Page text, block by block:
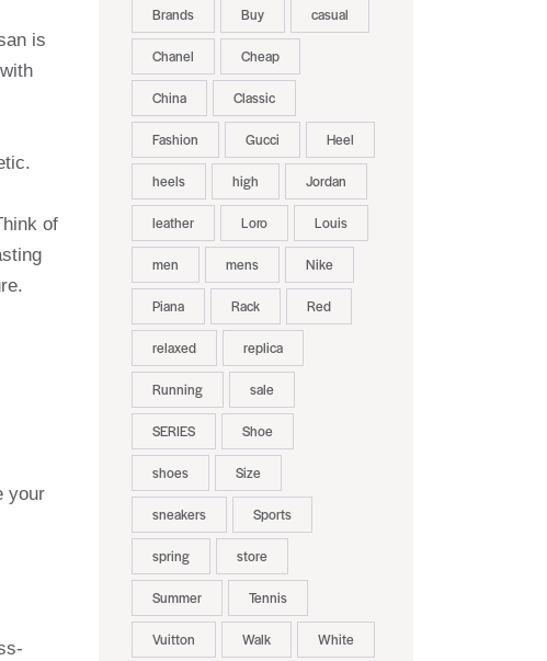
is
of
your
Brands Buy casual
Chanel Cheap
China Classic
Fashion Gucci Heel
heels high Jordan
leather Loro Louis
men mens Nike
Piana Rack Red
relaxed replica
Running sale
SERIES Shoe
shoes Size
sneakers Sports
spring store
Summer Tennis
Vuitton Walk White